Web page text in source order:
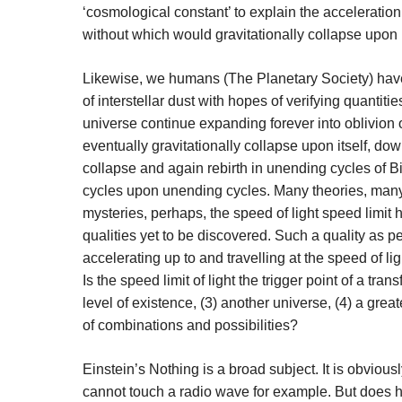
‘cosmological constant’ to explain the
without which would gravitationally collapse upon
Likewise, we humans (The Planetary Society)
of interstellar dust with hopes of verifying
universe continue expanding forever into oblivion
eventually gravitationally collapse upon itself,
collapse and again rebirth in unending cycles of
cycles upon unending cycles. Many theories,
mysteries, perhaps, the speed of light speed limit
qualities yet to be discovered. Such a quality as
accelerating up to and travelling at the speed of
Is the speed limit of light the trigger point of a
level of existence, (3) another universe, (4) a
of combinations and possibilities?
Einstein’s Nothing is a broad subject. It is
cannot touch a radio wave for example. But